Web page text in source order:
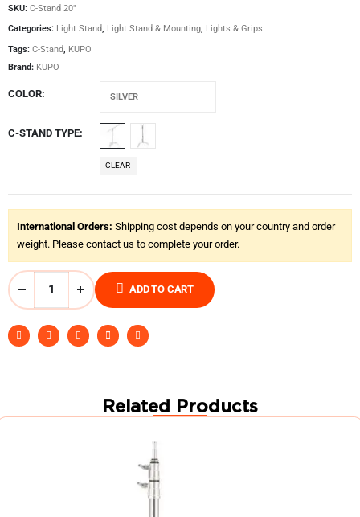
SKU: C-Stand 20"
Categories: Light Stand, Light Stand & Mounting, Lights & Grips
Tags: C-Stand, KUPO
Brand: KUPO
COLOR
C-STAND TYPE
CLEAR
International Orders: Shipping cost depends on your country and order
weight. Please contact us to complete your order.
ADD TO CART
Related Products